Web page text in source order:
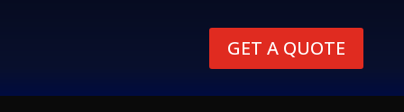
GET A QUOTE